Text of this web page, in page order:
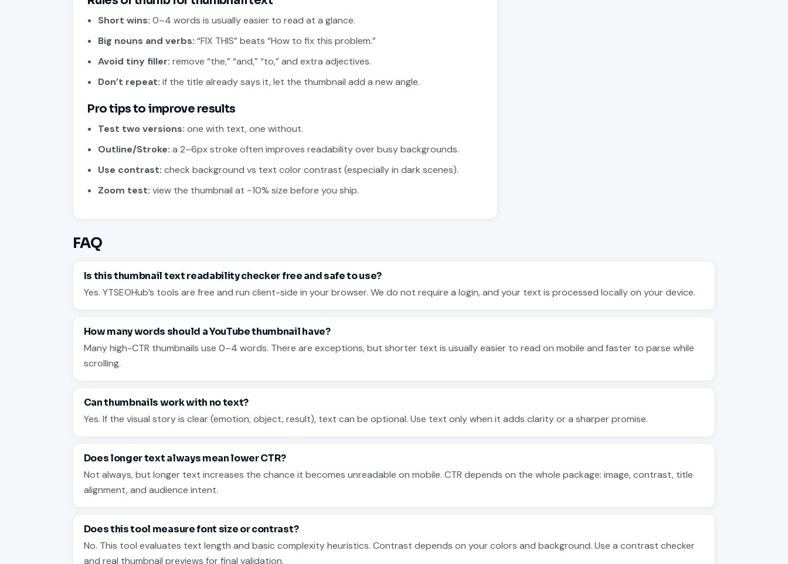
Short wins: 0–4 words is usually easier to read at a glance.
Big nouns and verbs: “FIX THIS” beats “How to fix this problem.”
Avoid tiny filler: remove “the,” “and,” “to,” and extra adjectives.
Don’t repeat: if the title already says it, let the thumbnail add a new angle.
Pro tips to improve results
Test two versions: one with text, one without.
Outline/Stroke: a 2–6px stroke often improves readability over busy backgrounds.
Use contrast: check background vs text color contrast (especially in dark scenes).
Zoom test: view the thumbnail at ~10% size before you ship.
FAQ
Is this thumbnail text readability checker free and safe to use?
Yes. YTSEOHub’s tools are free and run client-side in your browser. We do not require a login, and your text is processed locally on your device.
How many words should a YouTube thumbnail have?
Many high-CTR thumbnails use 0–4 words. There are exceptions, but shorter text is usually easier to read on mobile and faster to parse while
scrolling.
Can thumbnails work with no text?
Yes. If the visual story is clear (emotion, object, result), text can be optional. Use text only when it adds clarity or a sharper promise.
Does longer text always mean lower CTR?
Not always, but longer text increases the chance it becomes unreadable on mobile. CTR depends on the whole package: image, contrast, title
alignment, and audience intent.
Does this tool measure font size or contrast?
No. This tool evaluates text length and basic complexity heuristics. Contrast depends on your colors and background. Use a contrast checker
and real thumbnail previews for final validation.